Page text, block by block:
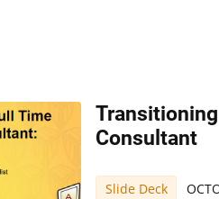
Consultant
Slide Deck